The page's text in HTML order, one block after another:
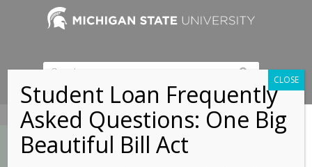
517-353-9189
Student Loan Frequently
Asked Questions: One Big
Beautiful Bill Act
CLOSE